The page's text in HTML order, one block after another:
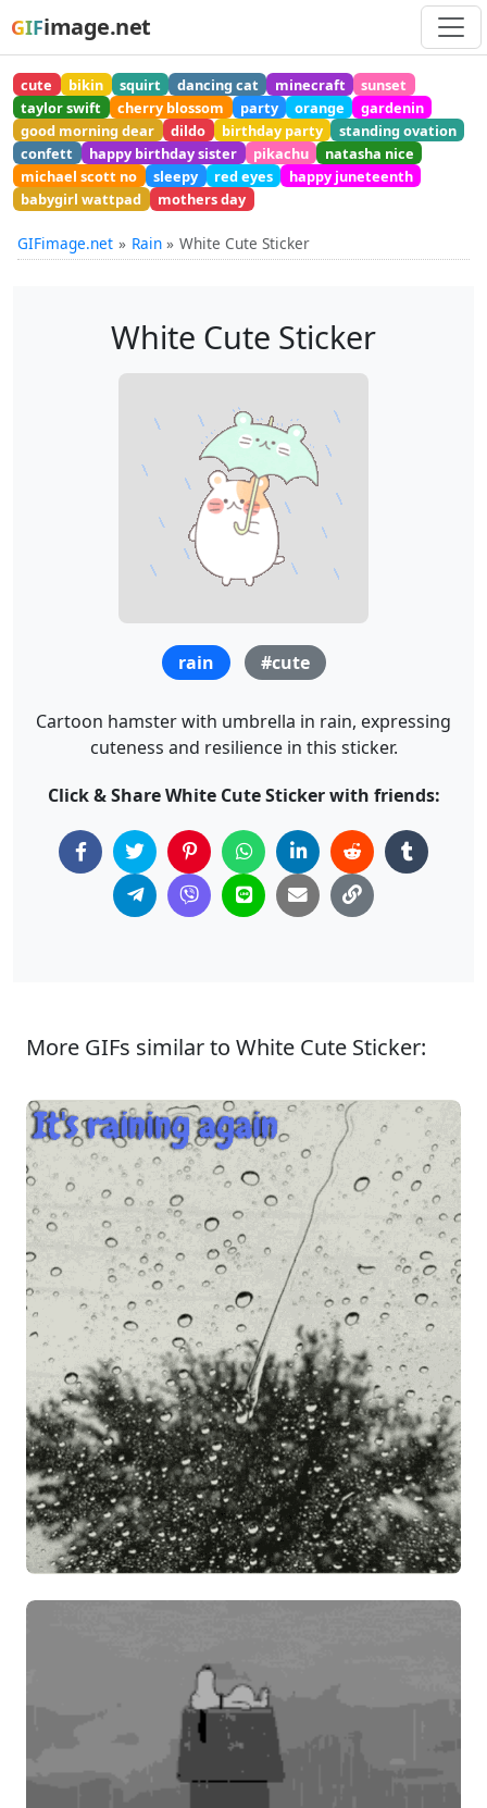
GIFimage.net
cute bikin squirt dancing cat minecraft
sunset
taylor swift
cherry blossom party orange
gardenin
good morning dear
dildo birthday party
standing ovation
confett
happy birthday sister pikachu
natasha nice
michael scott no
sleepy red eyes
happy juneteenth
babygirl wattpad
mothers day
GIFimage.net Rain White Cute Sticker
White Cute Sticker
rain #cute
Cartoon hamster with umbrella in rain, expressing
cuteness and resilience in this sticker.
Click & Share White Cute Sticker with friends:
More GIFs similar to White Cute Sticker: